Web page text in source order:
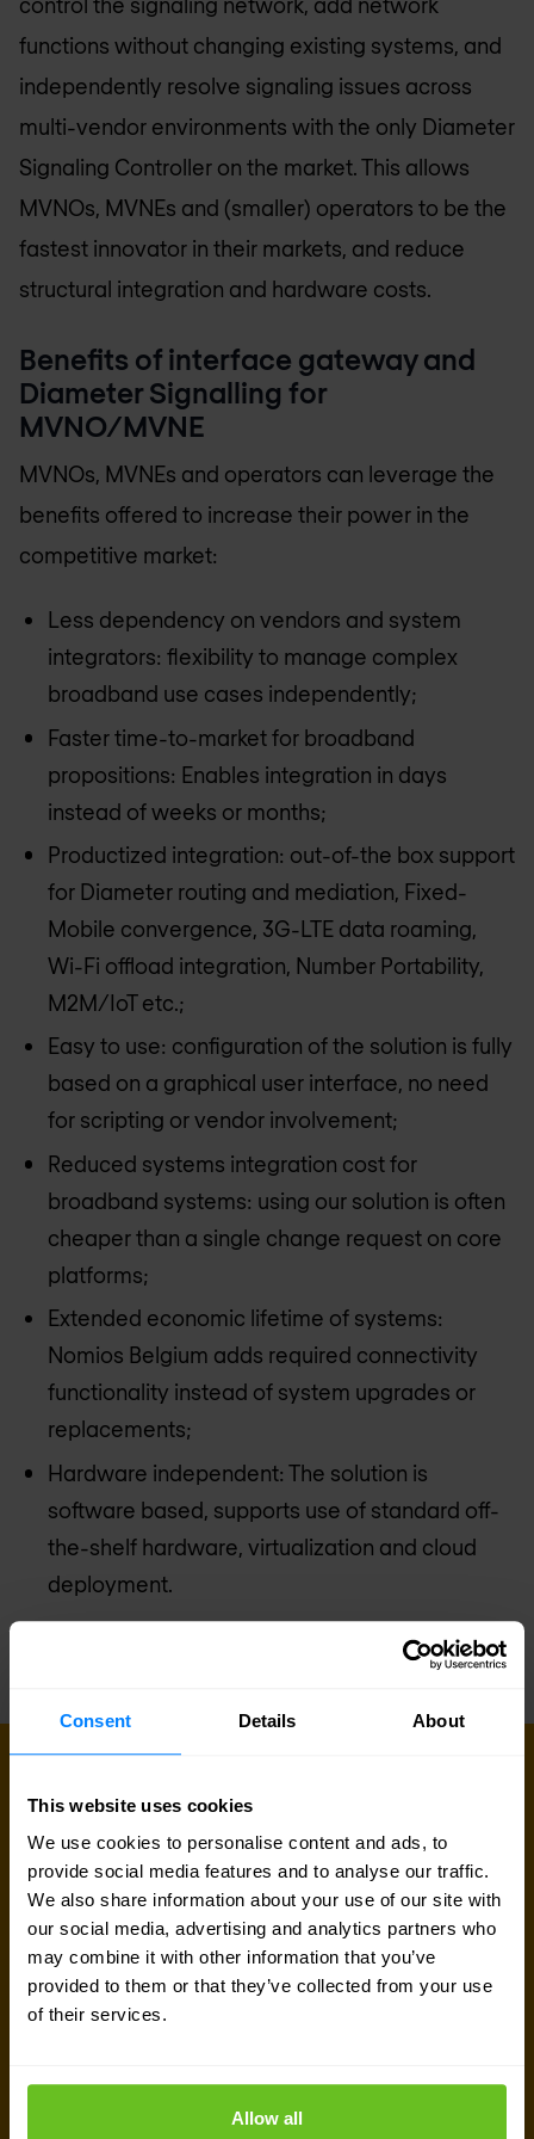
Consent Details About
This website uses cookies
We use cookies to personalise content and ads, to
provide social media features and to analyse our traffic.
We also share information about your use of our site with
our social media, advertising and analytics partners who
may combine it with other information that you’ve
provided to them or that they’ve collected from your use
of their services.
Allow all
functions without changing existing systems, and
independently resolve signaling issues across
multi-vendor environments with the only Diameter
Signaling Controller on the market. This allows
MVNOs, MVNEs and (smaller) operators to be the
fastest innovator in their markets, and reduce
structural integration and hardware costs.
Benefits of interface gateway and
Diameter Signalling for
MVNO/MVNE
MVNOs, MVNEs and operators can leverage the
benefits offered to increase their power in the
competitive market:
Less dependency on vendors and system
integrators: flexibility to manage complex
broadband use cases independently;
Faster time-to-market for broadband
propositions: Enables integration in days
instead of weeks or months;
Productized integration: out-of-the box support
for Diameter routing and mediation, Fixed-
Mobile convergence, 3G-LTE data roaming,
Wi-Fi offload integration, Number Portability,
M2M/IoT etc.;
Easy to use: configuration of the solution is fully
based on a graphical user interface, no need
for scripting or vendor involvement;
Reduced systems integration cost for
broadband systems: using our solution is often
cheaper than a single change request on core
platforms;
Extended economic lifetime of systems:
Nomios Belgium adds required connectivity
functionality instead of system upgrades or
replacements;
Hardware independent: The solution is
software based, supports use of standard off-
the-shelf hardware, virtualization and cloud
deployment.
Get in touch with our 5G & mobile
experts
Our team is available for a quick call or video
meeting. Let's connect and discuss your network
challenges, dive into vendor comparison reports,
or talk about your upcoming IT-projects. We are
Talk to an expert